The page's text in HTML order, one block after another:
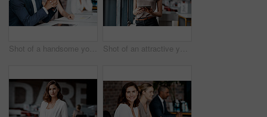
Shot of a handsome young businessman sitting with his coworkers during a meeting in the office Shot of an attractive young businesswoman standing alone in the office and using a digital tablet